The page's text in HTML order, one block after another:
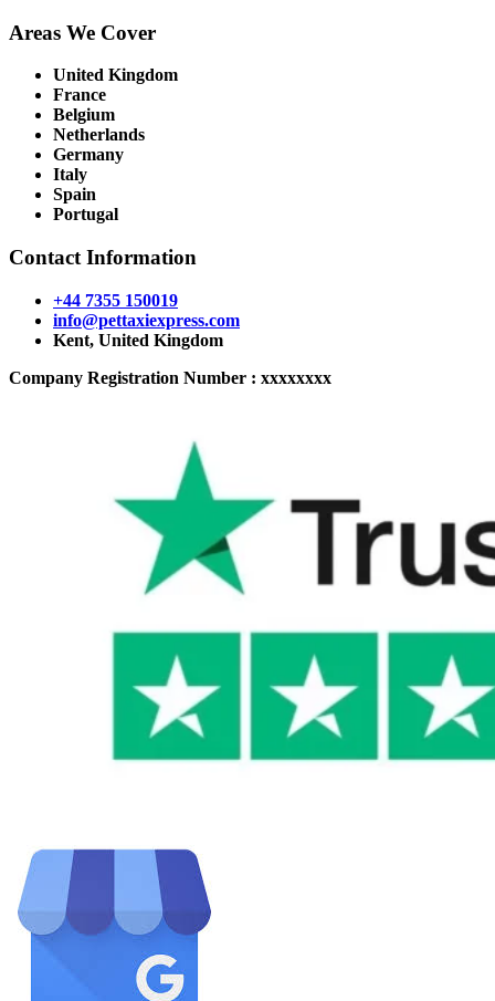
Areas We Cover
United Kingdom
France
Belgium
Netherlands
Germany
Italy
Spain
Portugal
Contact Information
+44 7355 150019
info@pettaxiexpress.com
Kent, United Kingdom
Company Registration Number : xxxxxxxx